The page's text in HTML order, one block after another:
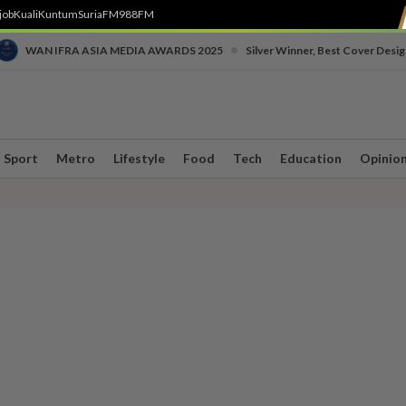
KualiKuntumSuriaFM988FM
WAN IFRA ASIA MEDIA AWARDS 2025 Silver Winner, Best Cover
Sport Metro Lifestyle Food Tech Education Opinion